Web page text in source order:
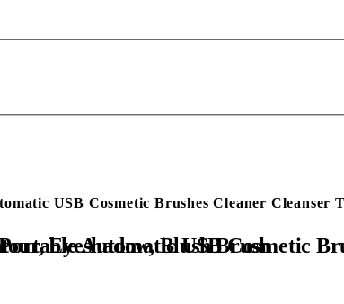
USB Cosmetic Brushes Cleaner Cleanser
Makeup Brush Set, Liquid Foundation, Contour, Eyeshadow, Blush Brush